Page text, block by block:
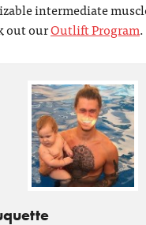
intermediate
out ourOutlift Program.